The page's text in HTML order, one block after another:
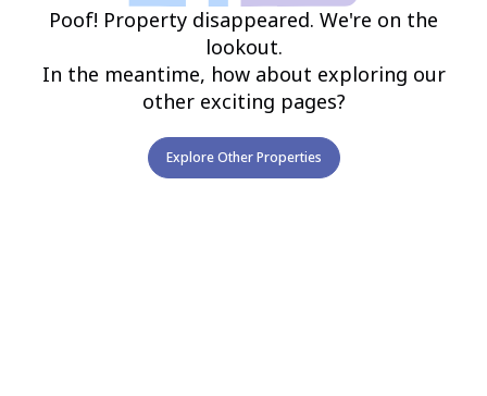
Poof! Property disappeared. We're on the
lookout.
In the meantime, how about exploring our
other exciting pages?
Explore Other Properties